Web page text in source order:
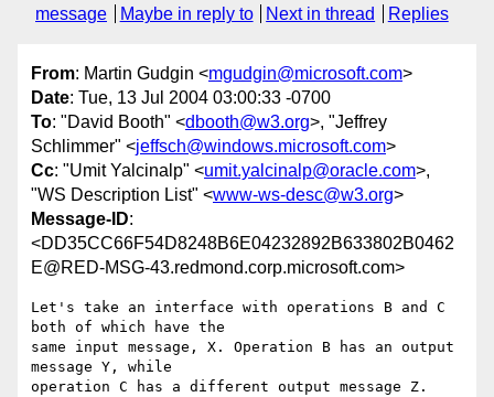
message
Maybe in reply to Next in thread Replies
From: Martin Gudgin <mgudgin@microsoft.com>
Date: Tue, 13 Jul 2004 03:00:33 -0700
To: "David Booth" <dbooth@w3.org>, "Jeffrey
Schlimmer" <jeffsch@windows.microsoft.com>
Cc: "Umit Yalcinalp" <umit.yalcinalp@oracle.com>,
"WS Description List" <www-ws-desc@w3.org>
Message-ID:
<DD35CC66F54D8248B6E04232892B633802B0462
E@RED-MSG-43.redmond.corp.microsoft.com>
Let's take an interface with operations B and C
both of which have the
same input message, X. Operation B has an output
message Y, while
operation C has a different output message Z.